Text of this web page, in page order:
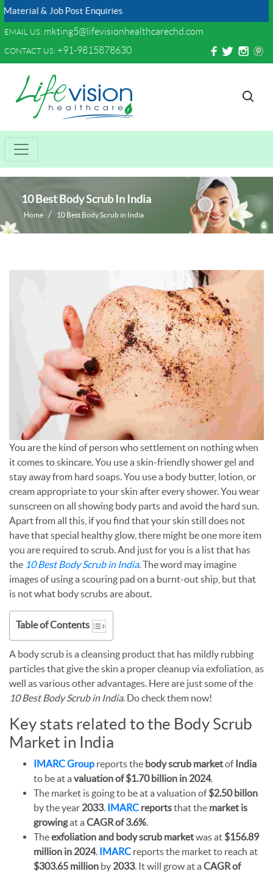
Job Post Enquiries
EMAIL US: mkting5@lifevisionhealthcarechd.com
CONTACT US: +91-9815878630
10 Best Body Scrub In India
Home 10 Best Body Scrub in India
You are the kind of person who settlement on nothing when
it comes to skincare. You use a skin-friendly shower gel and
stay away from hard soaps. You use a body butter, lotion, or
cream appropriate to your skin after every shower. You wear
sunscreen on all showing body parts and avoid the hard sun.
Apart from all this, if you find that your skin still does not
have that special healthy glow, there might be one more item
you are required to scrub. And just for you is a list that has
the 10 Best Body Scrub in India. The word may imagine
images of using a scouring pad on a burnt-out ship, but that
is not what body scrubs are about.
Table of Contents
A body scrub is a cleansing product that has mildly rubbing
particles that give the skin a proper cleanup via exfoliation, as
well as various other advantages. Here are just some of the
10 Best Body Scrub in India. Do check them now!
Key stats related to the Body Scrub
Market in India
IMARC Group reports the body scrub marketof India
to be at a valuation of $1.70 billion in 2024.
The market is going to be at a valuation of$2.50 billon
by the year 2033. IMARC reportsthat the market is
growingat a CAGR of 3.6%.
Theexfoliation and body scrub marketwas at $156.89
million in 2024. IMARC reports the market to reach at
$303.65 million by 2033. It will grow at a CAGR of